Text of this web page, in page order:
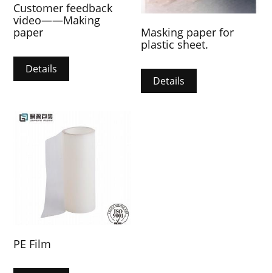
Customer feedback
video——Making
paper
Details
Masking paper for
plastic sheet.
Details
PE Film